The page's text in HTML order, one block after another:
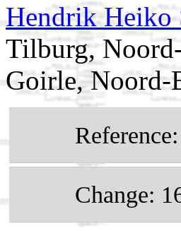
Hendrik Heiko
Tilburg,
Goirle, Noord-
Change: